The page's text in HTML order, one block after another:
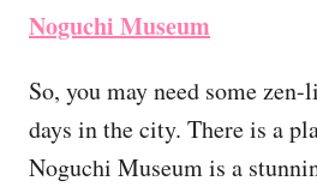
Noguchi Museum
So, you may need some
days in the city. There is a
Noguchi Museum is a